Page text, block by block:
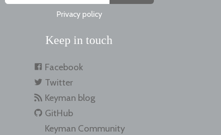
Privacy policy
Keep in touch
Facebook
Twitter
Keyman blog
GitHub
Keyman Community